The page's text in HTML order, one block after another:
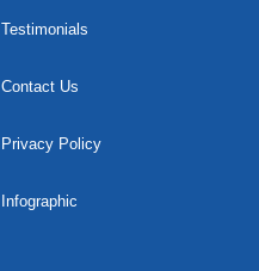
Testimonials
Contact Us
Privacy Policy
Infographic